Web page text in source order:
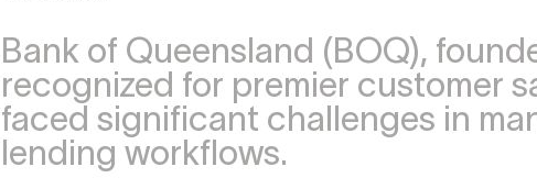
Bank of Queensland (BOQ),
recognized for premier customer
faced significant challenges in
lending workflows.